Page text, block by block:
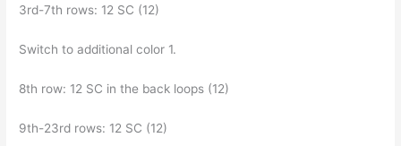
3rd-7th rows: 12 SC (12)
Switch to additional color 1.
8th row: 12 SC in the back loops (12)
9th-23rd rows: 12 SC (12)